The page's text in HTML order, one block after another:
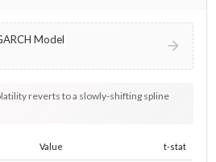
Model
reverts to a slowly-shifting spline
Value t-stat